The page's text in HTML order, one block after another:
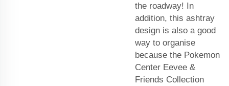
the roadway! In
addition, this ashtray
design is also a good
way to organise
because the Pokemon
Center Eevee &
Friends Collection